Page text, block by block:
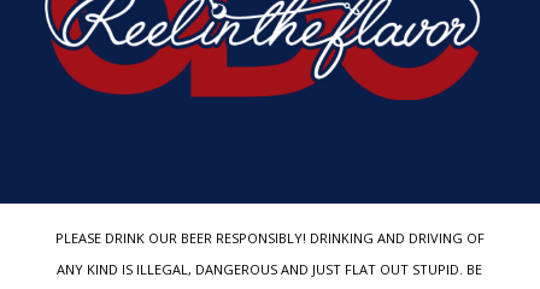
PLEASE DRINK OUR BEER RESPONSIBLY! DRINKING AND DRIVING OF
ANY KIND IS ILLEGAL, DANGEROUS AND JUST FLAT OUT STUPID. BE